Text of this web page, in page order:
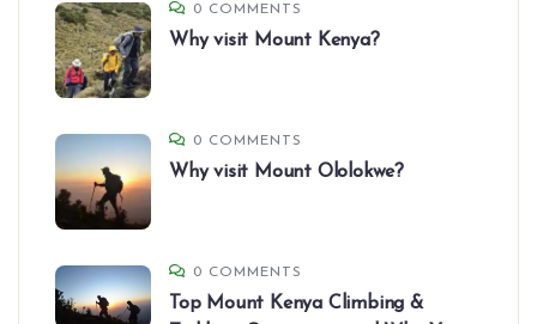
0 COMMENTS
Why visit Mount Kenya?
0 COMMENTS
Why visit Mount Ololokwe?
0 COMMENTS
Top Mount Kenya Climbing &